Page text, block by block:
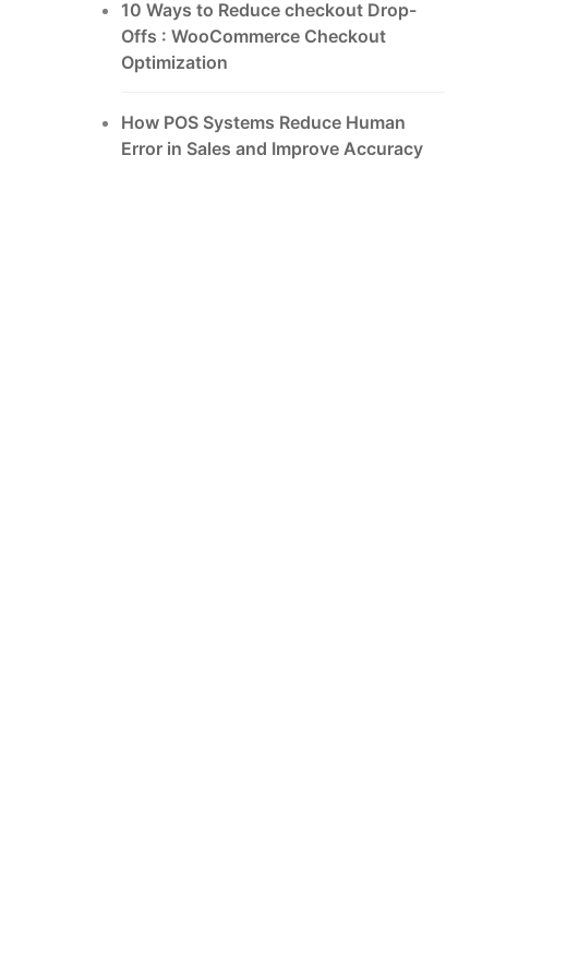
10 Ways to Reduce checkout Drop-
Offs : WooCommerce Checkout
Optimization
How POS Systems Reduce Human
Error in Sales and Improve Accuracy